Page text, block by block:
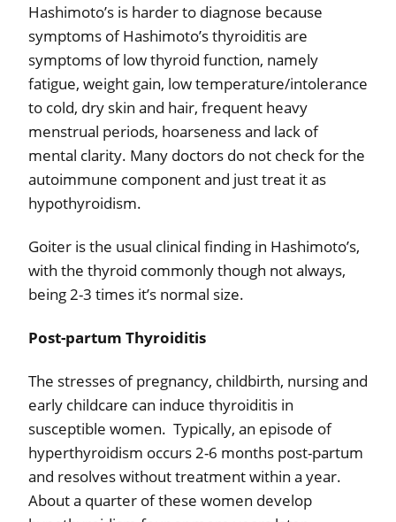
Hashimoto’s is harder to diagnose because
symptoms of Hashimoto’s thyroiditis are
symptoms of low thyroid function, namely
fatigue, weight gain, low temperature/intolerance
to cold, dry skin and hair, frequent heavy
menstrual periods, hoarseness and lack of
mental clarity. Many doctors do not check for the
autoimmune component and just treat it as
hypothyroidism.
Goiter is the usual clinical finding in Hashimoto’s,
with the thyroid commonly though not always,
being 2-3 times it’s normal size.
Post-partum Thyroiditis
The stresses of pregnancy, childbirth, nursing and
early childcare can induce thyroiditis in
susceptible women. Typically, an episode of
hyperthyroidism occurs 2-6 months post-partum
and resolves without treatment within a year.
About a quarter of these women develop